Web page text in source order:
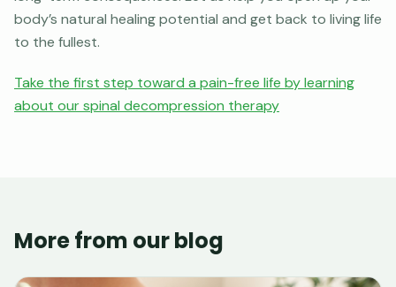
body’s natural healing potential and get back to living life
to the fullest.
Take the first step toward a pain-free life by learning
about our spinal decompression therapy
More from our blog